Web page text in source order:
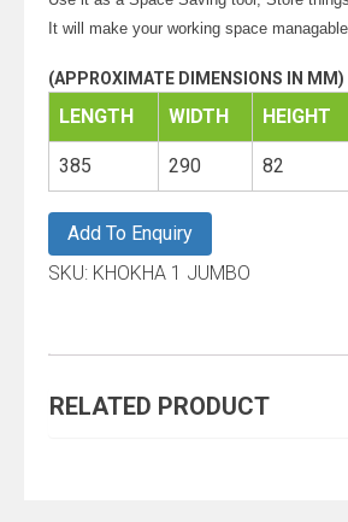
It will make your working space
(APPROXIMATE DIMENSIONS IN MM)
LENGTH WIDTH HEIGHT
385 290 82
Add To Enquiry
SKU: KHOKHA 1 JUMBO
RELATED PRODUCT